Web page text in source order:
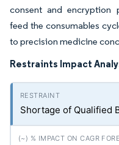
consent and encryption
feed the consumables
to precision medicine
Restraints Impact
Shortage of Qualified